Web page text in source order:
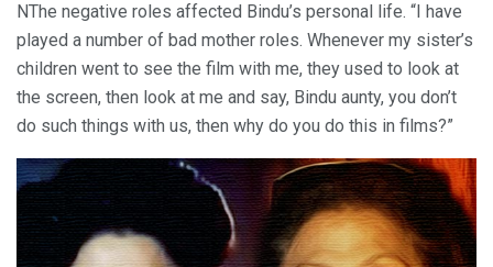
NThe negative roles affected Bindu’s personal life. “I have
played a number of bad mother roles. Whenever my sister’s
children went to see the film with me, they used to look at
the screen, then look at me and say, Bindu aunty, you don’t
do such things with us, then why do you do this in films?”